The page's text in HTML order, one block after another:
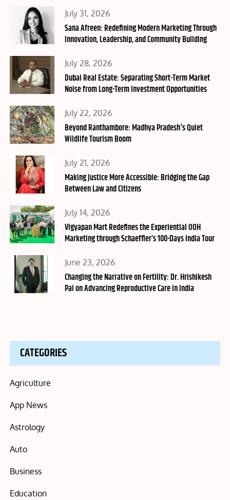
Posted
on
July 31, 2026
Sana Afreen: Redefining Modern Marketing Through
Innovation, Leadership, and Community Building
Posted
on
July 28, 2026
Dubai Real Estate: Separating Short-Term Market
Noise from Long-Term Investment Opportunities
Posted
on
July 22, 2026
Beyond Ranthambore: Madhya Pradesh's Quiet
Wildlife Tourism Boom
Posted
on
July 21, 2026
Making Justice More Accessible: Bridging the Gap
Between Law and Citizens
Posted
on
July 14, 2026
Vigyapan Mart Redefines the Experiential OOH
Marketing through Schaeffler’s 100-Days India Tour
Posted
on
June 23, 2026
Changing the Narrative on Fertility: Dr. Hrishikesh
Pai on Advancing Reproductive Care in India
CATEGORIES
Agriculture
App News
Astrology
Auto
Business
Education